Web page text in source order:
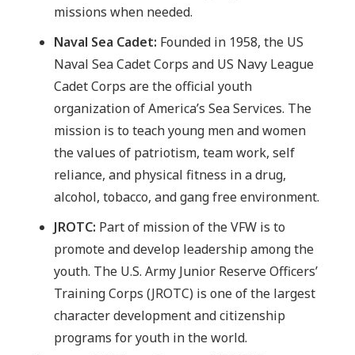
missions when needed.
Naval Sea Cadet: Founded in 1958, the US
Naval Sea Cadet Corps and US Navy League
Cadet Corps are the official youth
organization of America’s Sea Services. The
mission is to teach young men and women
the values of patriotism, team work, self
reliance, and physical fitness in a drug,
alcohol, tobacco, and gang free environment.
JROTC: Part of mission of the VFW is to
promote and develop leadership among the
youth. The U.S. Army Junior Reserve Officers’
Training Corps (JROTC) is one of the largest
character development and citizenship
programs for youth in the world.